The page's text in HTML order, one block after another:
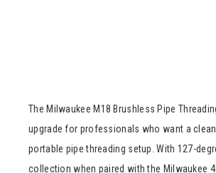
The Milwaukee M18 Brushless Pipe
upgrade for professionals who want a
portable pipe threading setup. With 127-
collection when paired with the Milwaukee